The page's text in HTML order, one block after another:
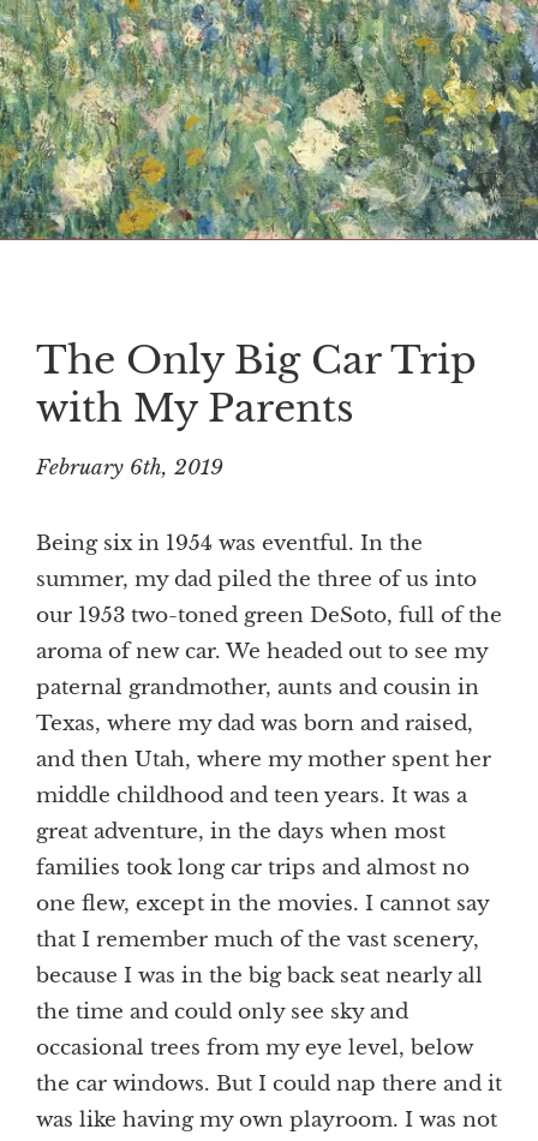
The Only Big Car Trip
with My Parents
February 6th, 2019
Being six in 1954 was eventful. In the
summer, my dad piled the three of us into
our 1953 two-toned green DeSoto, full of the
aroma of new car. We headed out to see my
paternal grandmother, aunts and cousin in
Texas, where my dad was born and raised,
and then Utah, where my mother spent her
middle childhood and teen years. It was a
great adventure, in the days when most
families took long car trips and almost no
one flew, except in the movies. I cannot say
that I remember much of the vast scenery,
because I was in the big back seat nearly all
the time and could only see sky and
occasional trees from my eye level, below
the car windows. But I could nap there and it
was like having my own playroom. I was not